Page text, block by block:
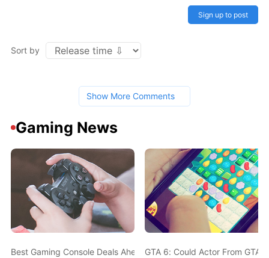
Sign up to post
Sort by
Show More Comments
Gaming News
Best Gaming Console Deals Ahead Of Christmas - PS5,
GTA 6: Could Actor From GTA